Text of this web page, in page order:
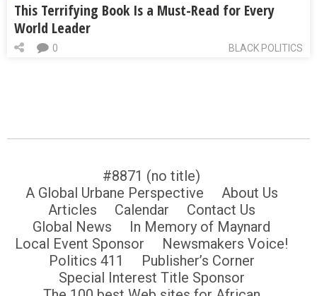
This Terrifying Book Is a Must-Read for Every
World Leader
BLACK POLITICS
0
#8871 (no title)
A Global Urbane Perspective
About Us
Articles
Calendar
Contact Us
Global News
In Memory of Maynard
Local Event Sponsor
Newsmakers Voice!
Politics 411
Publisher’s Corner
Special Interest Title Sponsor